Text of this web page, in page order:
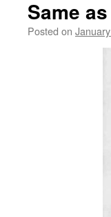
Same
Posted on